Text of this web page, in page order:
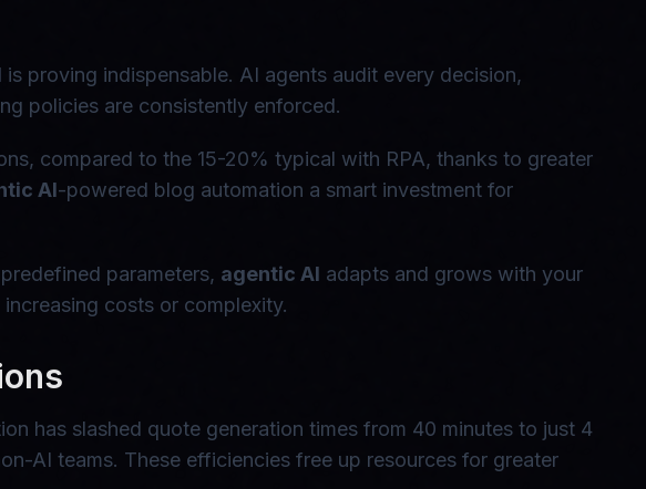
is proving indispensable. AI agents audit every decision,
policies are consistently enforced.
compared to the 15-20% typical with RPA, thanks to greater
AI-powered blog automation a smart investment for
parameters, agentic AI adapts and grows with your
costs or complexity.
has slashed quote generation times from 40 minutes to just 4
AI teams. These efficiencies free up resources for greater